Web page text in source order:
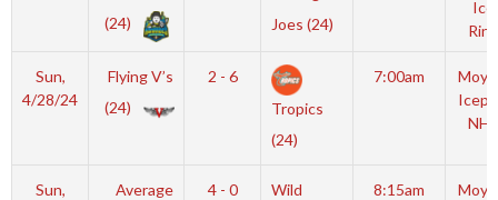
(24)
Joes (24)
Ice
Rink
Sun,
4/28/24
Flying V’s
(24)
2 - 6
Tropics
(24)
7:00am
NHL
Sun,
Average
4 - 0
Wild
8:15am